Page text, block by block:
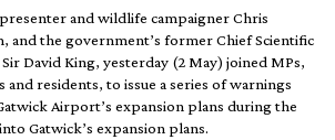
and wildlife campaigner Chris
and the government’s former Chief Scientific
David King, yesterday (2 May) joined MPs,
and residents, to issue a series of warnings
Airport’s expansion plans during the
Gatwick’s expansion plans.